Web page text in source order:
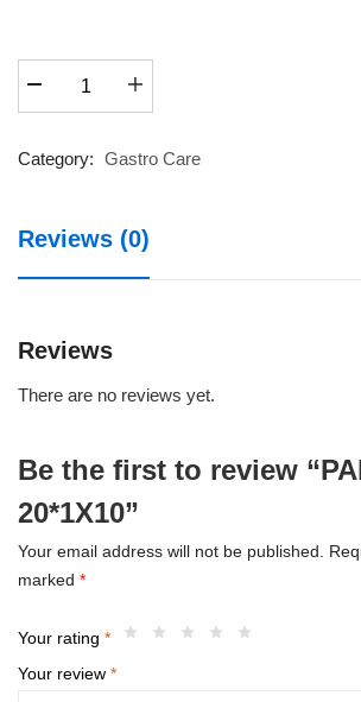
quantity
Category: Gastro Care
Reviews (0)
Reviews
There are no reviews yet.
Be the first to review
20*1X10”
Your email address will not be published.
marked *
Your rating *
Your review *